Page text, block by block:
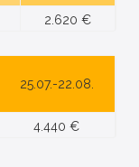
2.620 €
25.07.-22.08.
4.440 €